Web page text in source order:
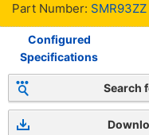
Part Number: SMR93ZZ
Configured
Specifications
Search